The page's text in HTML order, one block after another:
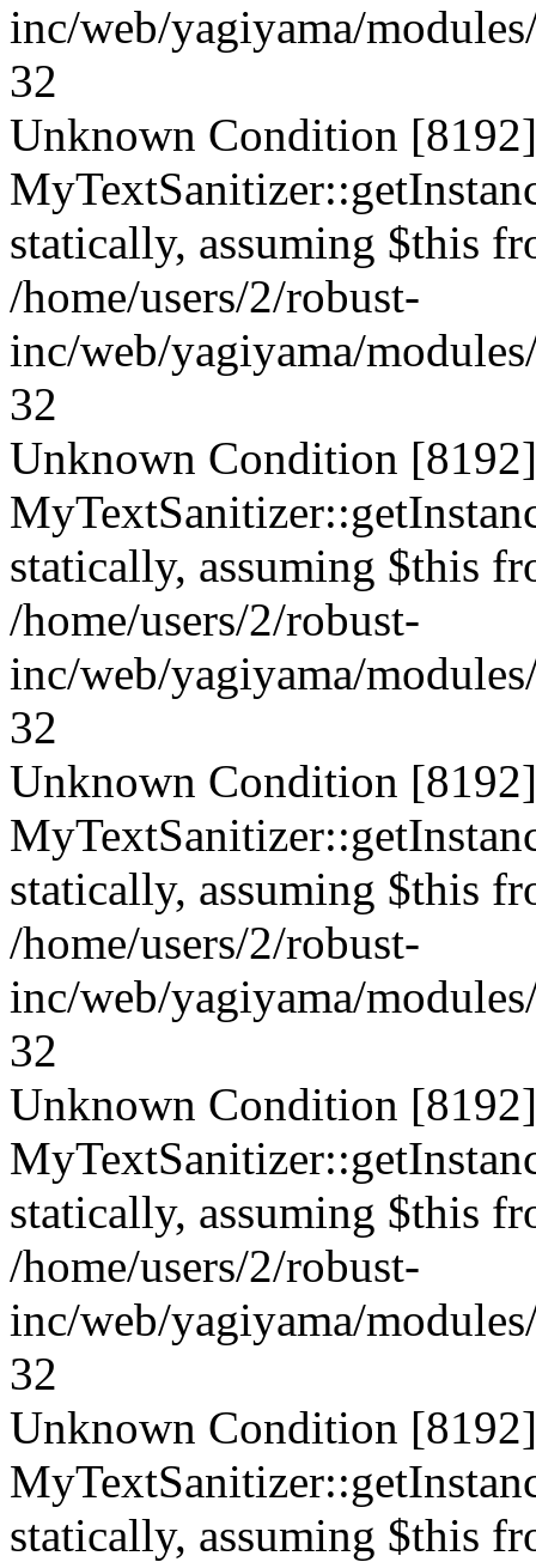
inc/web/yagiyama/
32
Unknown Condition
statically, assuming $this
/home/users/2/robust-
inc/web/yagiyama/
32
Unknown Condition
statically, assuming $this
/home/users/2/robust-
inc/web/yagiyama/
32
Unknown Condition
statically, assuming $this
/home/users/2/robust-
inc/web/yagiyama/
32
Unknown Condition
statically, assuming $this
/home/users/2/robust-
inc/web/yagiyama/
32
Unknown Condition
statically, assuming $this